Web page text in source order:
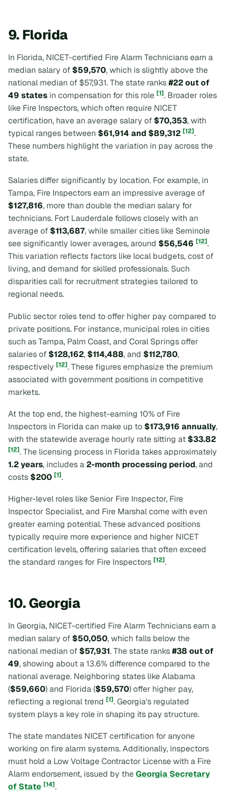
9. Florida
In Florida, NICET-certified Fire Alarm Technicians earn a
median salary of $59,570, which is slightly above the
national median of $57,931. The state ranks#22 out of
49 states in compensation for this role [1]. Broader roles
like Fire Inspectors, which often require NICET
certification, have an average salary of $70,353, with
typical ranges between $61,914 and $89,312 [12].
These numbers highlight the variation in pay across the
state.
Salaries differ significantly by location. For example, in
Tampa, Fire Inspectors earn an impressive average of
$127,816, more than double the median salary for
technicians. Fort Lauderdale follows closely with an
average of $113,687, while smaller cities like Seminole
see significantly lower averages, around $56,546 [12].
This variation reflects factors like local budgets, cost of
living, and demand for skilled professionals. Such
disparities call for recruitment strategies tailored to
regional needs.
Public sector roles tend to offer higher pay compared to
private positions. For instance, municipal roles in cities
such as Tampa, Palm Coast, and Coral Springs offer
salaries of $128,162, $114,488, and $112,780,
respectively [12]. These figures emphasize the premium
associated with government positions in competitive
markets.
At the top end, the highest-earning 10% of Fire
Inspectors in Florida can make up to $173,916 annually,
with the statewide average hourly rate sitting at $33.82
[12]. The licensing process in Florida takes approximately
1.2 years, includes a 2-month processing period, and
costs $200 [1].
Higher-level roles like Senior Fire Inspector, Fire
Inspector Specialist, and Fire Marshal come with even
greater earning potential. These advanced positions
typically require more experience and higher NICET
certification levels, offering salaries that often exceed
the standard ranges for Fire Inspectors [12].
10. Georgia
In Georgia, NICET-certified Fire Alarm Technicians earn a
median salary of $50,050, which falls below the
national median of $57,931. The state ranks#38 out of
49, showing about a 13.6% difference compared to the
national average. Neighboring states like Alabama
($59,660) and Florida ($59,570) offer higher pay,
reflecting a regional trend [1]. Georgia's regulated
system plays a key role in shaping its pay structure.
The state mandates NICET certification for anyone
working on fire alarm systems. Additionally, inspectors
must hold a Low Voltage Contractor License with a Fire
Alarm endorsement, issued by theGeorgia Secretary
of State [14].